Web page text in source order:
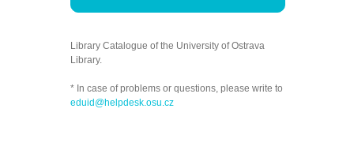
Library Catalogue of the University of Ostrava
Library.
* In case of problems or questions, please write to
eduid@helpdesk.osu.cz